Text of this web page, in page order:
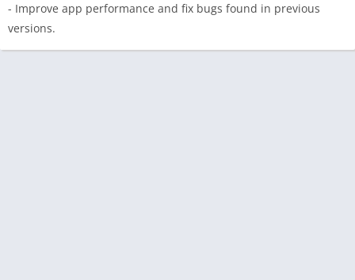
- Improve app performance and fix bugs found in previous
versions.